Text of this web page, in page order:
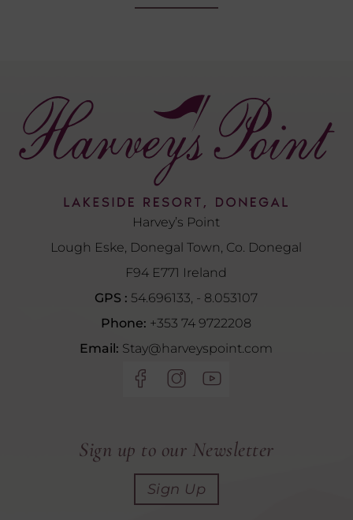
Harvey’s Point
Lough Eske, Donegal Town, Co. Donegal
F94 E771 Ireland
GPS : 54.696133, - 8.053107
Phone: +353 74 9722208
Email: Stay@harveyspoint.com
(Opens
window)
(Opens
window)
(Opens
window)
Sign up to our Newsletter
Sign Up